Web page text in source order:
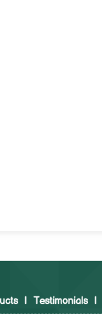
| Testimonials |